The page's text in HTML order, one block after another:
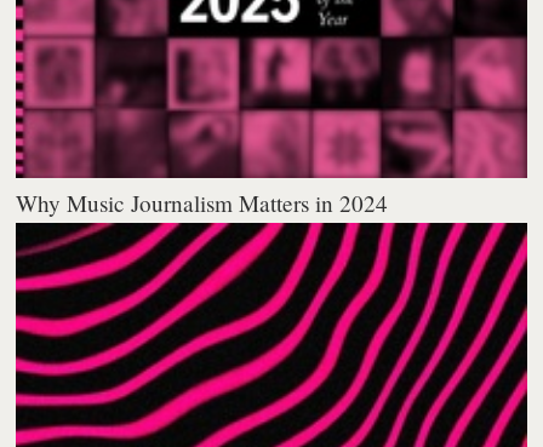
Why Music Journalism Matters in 2024